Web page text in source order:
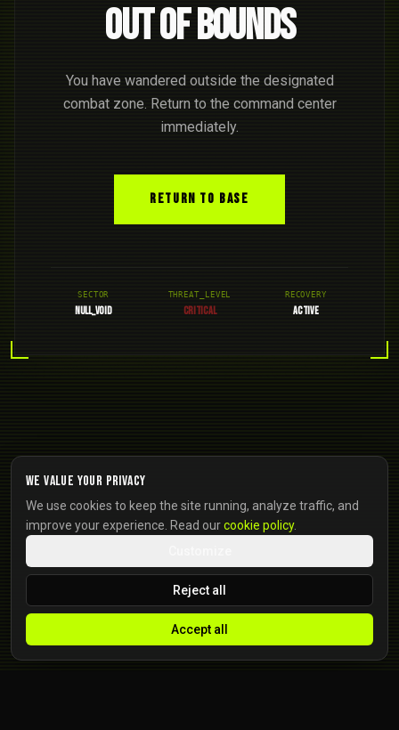
OUT OF BOUNDS
You have wandered outside the designated
combat zone. Return to the command center
immediately.
RETURN TO BASE
SECTOR
NULL_VOID
THREAT_LEVEL
CRITICAL
RECOVERY
ACTIVE
We value your privacy
We use cookies to keep the site running, analyze traffic, and
improve your experience. Read ourcookie policy.
Reject all
Accept all